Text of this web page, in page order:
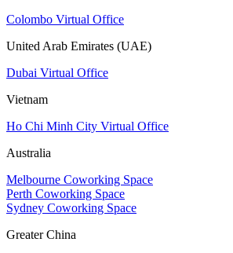
Colombo Virtual Office
United Arab Emirates (UAE)
Dubai Virtual Office
Vietnam
Ho Chi Minh City Virtual Office
Australia
Melbourne Coworking Space
Perth Coworking Space
Sydney Coworking Space
Greater China